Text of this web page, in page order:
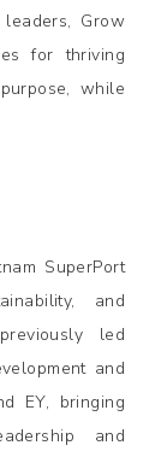
Grow
for thriving
while
SuperPort
and
led
and
EY, bringing
and